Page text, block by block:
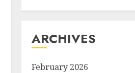
ARCHIVES
February 2026